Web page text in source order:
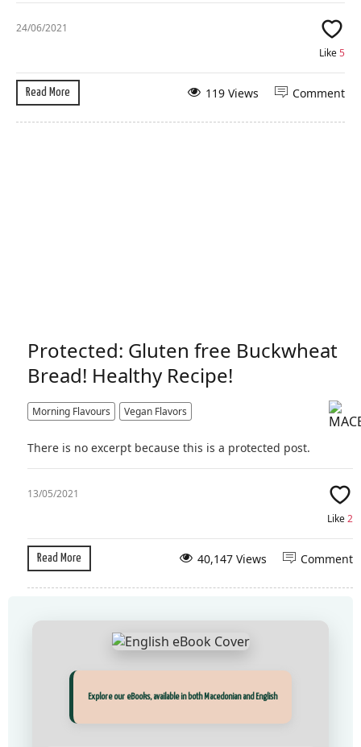
24/06/2021
Like5
Read More Comment
119 Views
Protected: Gluten free Buckwheat
Bread! Healthy Recipe!
Morning Flavours Vegan Flavors
There is no excerpt because this is a protected post.
13/05/2021
Like2
Read More Comment
40,147 Views
Прегледај ги нашите е‑книги, достапни на Македонски и Англиски
Explore our eBooks, available in both Macedonian and English